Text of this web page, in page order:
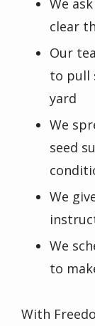
We
clear
Our
to pull
yard
We
seed
We
We
to
With